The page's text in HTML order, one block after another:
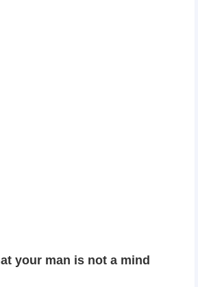
your man is not a mind